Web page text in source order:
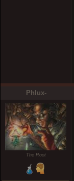
Phlux-
The Root